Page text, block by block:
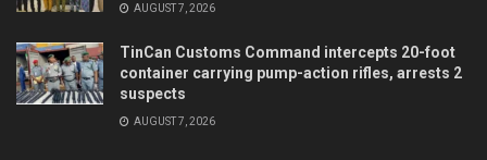
AUGUST 7, 2026
TinCan Customs Command intercepts 20-foot
container carrying pump-action rifles, arrests 2
suspects
AUGUST 7, 2026